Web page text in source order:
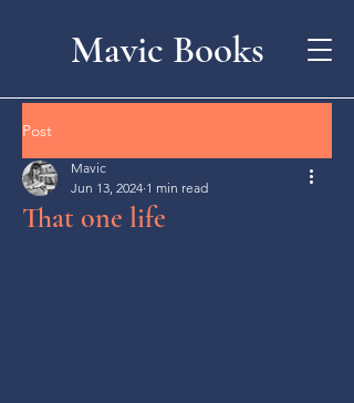
Mavic Books
Post
That one life
Mavic
Jun 13, 2024 1 min read